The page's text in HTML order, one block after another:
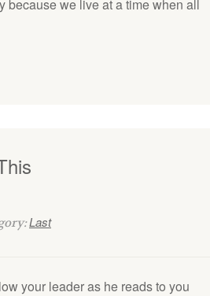
because we live at a time when all
Last
your leader as he reads to you